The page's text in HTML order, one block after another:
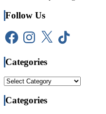
Follow Us
FacebookInstagram
X TikTok
Categories
Categories
Categories